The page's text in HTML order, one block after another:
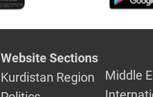
Website Sections
Kurdistan Region
Middle